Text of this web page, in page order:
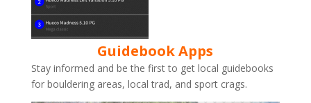
Guidebook Apps
Stay informed and be the first to get local guidebooks
for bouldering areas, local trad, and sport crags.